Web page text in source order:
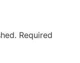
Required